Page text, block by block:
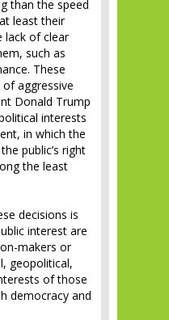
than the speed
least their
lack of clear
such as
These
aggressive
Donald Trump
interests
in which the
public’s right
the least
decisions is
interest are
makers or
geopolitical,
of those
democracy and